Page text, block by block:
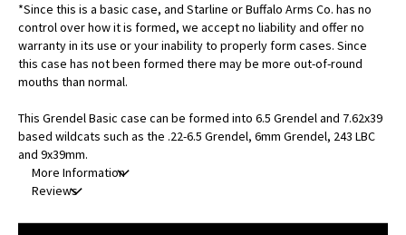
*Since this is a basic case, and Starline or Buffalo Arms Co. has no
control over how it is formed, we accept no liability and offer no
warranty in its use or your inability to properly form cases. Since
this case has not been formed there may be more out-of-round
mouths than normal.
This Grendel Basic case can be formed into 6.5 Grendel and 7.62x39
based wildcats such as the .22-6.5 Grendel, 6mm Grendel, 243 LBC
and 9x39mm.
More Information
Reviews